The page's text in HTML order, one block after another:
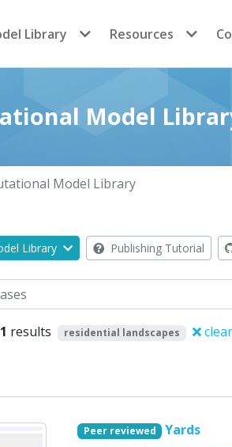
Library Resources
Model
Model Library
Library Publishing Tutorial
1 results residential landscapes
Peer reviewed Yards